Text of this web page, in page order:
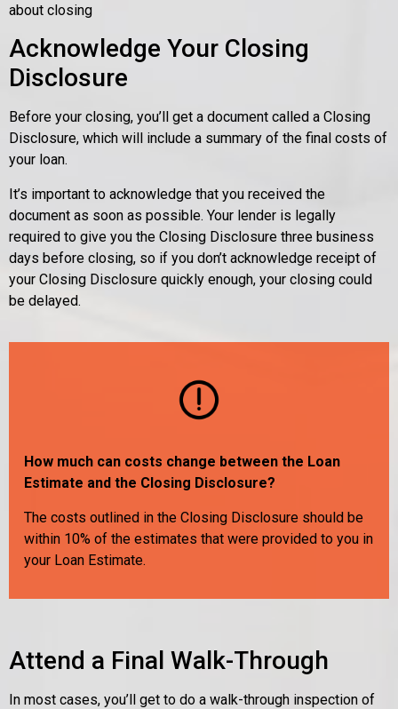
about closing
Acknowledge Your Closing
Disclosure
Before your closing, you’ll get a document called a Closing
Disclosure, which will include a summary of the final costs of
your loan.
It’s important to acknowledge that you received the
document as soon as possible. Your lender is legally
required to give you the Closing Disclosure three business
days before closing, so if you don’t acknowledge receipt of
your Closing Disclosure quickly enough, your closing could
be delayed.
How much can costs change between the Loan
Estimate and the Closing Disclosure?
The costs outlined in the Closing Disclosure should be
within 10% of the estimates that were provided to you in
your Loan Estimate.
Attend a Final Walk-Through
In most cases, you’ll get to do a walk-through inspection of